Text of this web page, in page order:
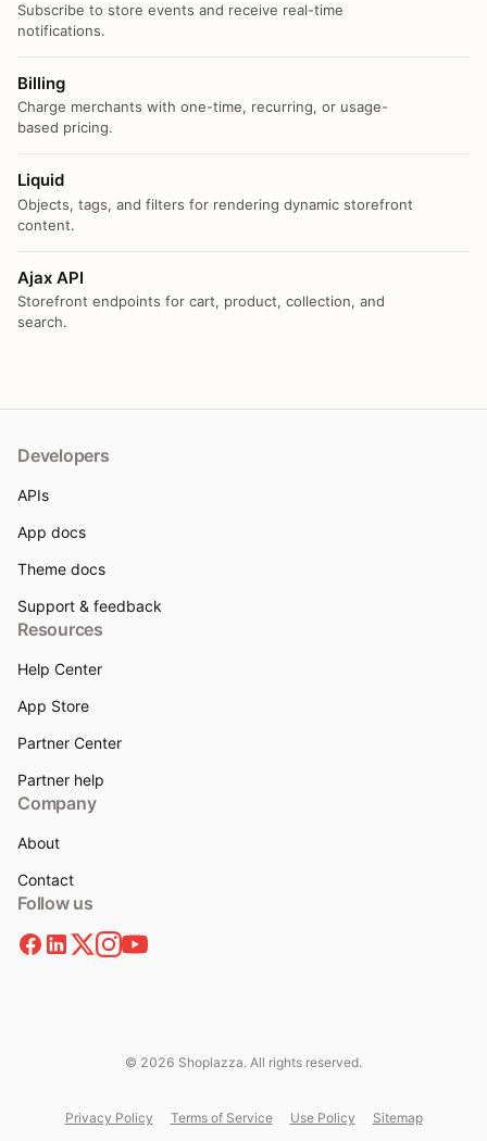
Subscribe to store events and receive real-time
notifications.
Billing
Charge merchants with one-time, recurring, or usage-
based pricing.
Liquid
Objects, tags, and filters for rendering dynamic storefront
content.
Ajax API
Storefront endpoints for cart, product, collection, and
search.
Developers
APIs
App docs
Theme docs
Support & feedback
Resources
Help Center
App Store
Partner Center
Partner help
Company
About
Contact
Follow us
© 2026 Shoplazza. All rights reserved.
Privacy Policy Terms of Service Use Policy Sitemap